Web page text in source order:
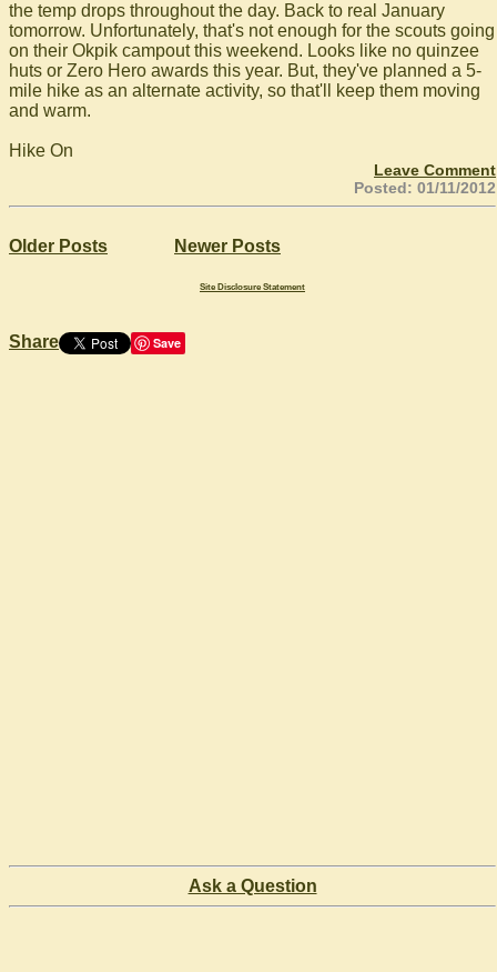
the temp drops throughout the day. Back to real January
tomorrow. Unfortunately, that's not enough for the scouts going
on their Okpik campout this weekend. Looks like no quinzee
huts or Zero Hero awards this year. But, they've planned a 5-
mile hike as an alternate activity, so that'll keep them moving
and warm.
Hike On
Leave Comment
Posted: 01/11/2012
Older Posts Newer Posts
Site Disclosure Statement
Share Save
Ask a Question